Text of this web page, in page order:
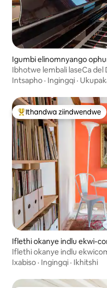
Igumbi elinomnyango
e-EVenice
Ibhotwe lembali laseCa del
Intsapho · Ingingqi ·
Eyona ithandwa
Ithandwa ziindwendwe
Iflethi okanye indlu ekwi-
Iflethi okanye indlu
omfutshane ukusuka kwi-
Ixabiso · Ingingqi · Ikhitshi